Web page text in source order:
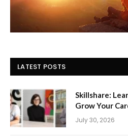
LATEST POSTS
Skillshare:
Grow Your
July 30, 2026